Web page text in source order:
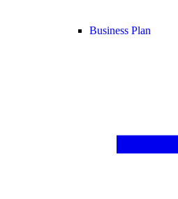
Business Plan